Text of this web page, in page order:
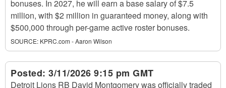
bonuses. In 2027, he will earn a base salary of $7.5
million, with $2 million in guaranteed money, along with
$500,000 through per-game active roster bonuses.
SOURCE: KPRC.com - Aaron Wilson
Posted: 3/11/2026 9:15 pm GMT
Detroit Lions RB David Montgomery was officially traded